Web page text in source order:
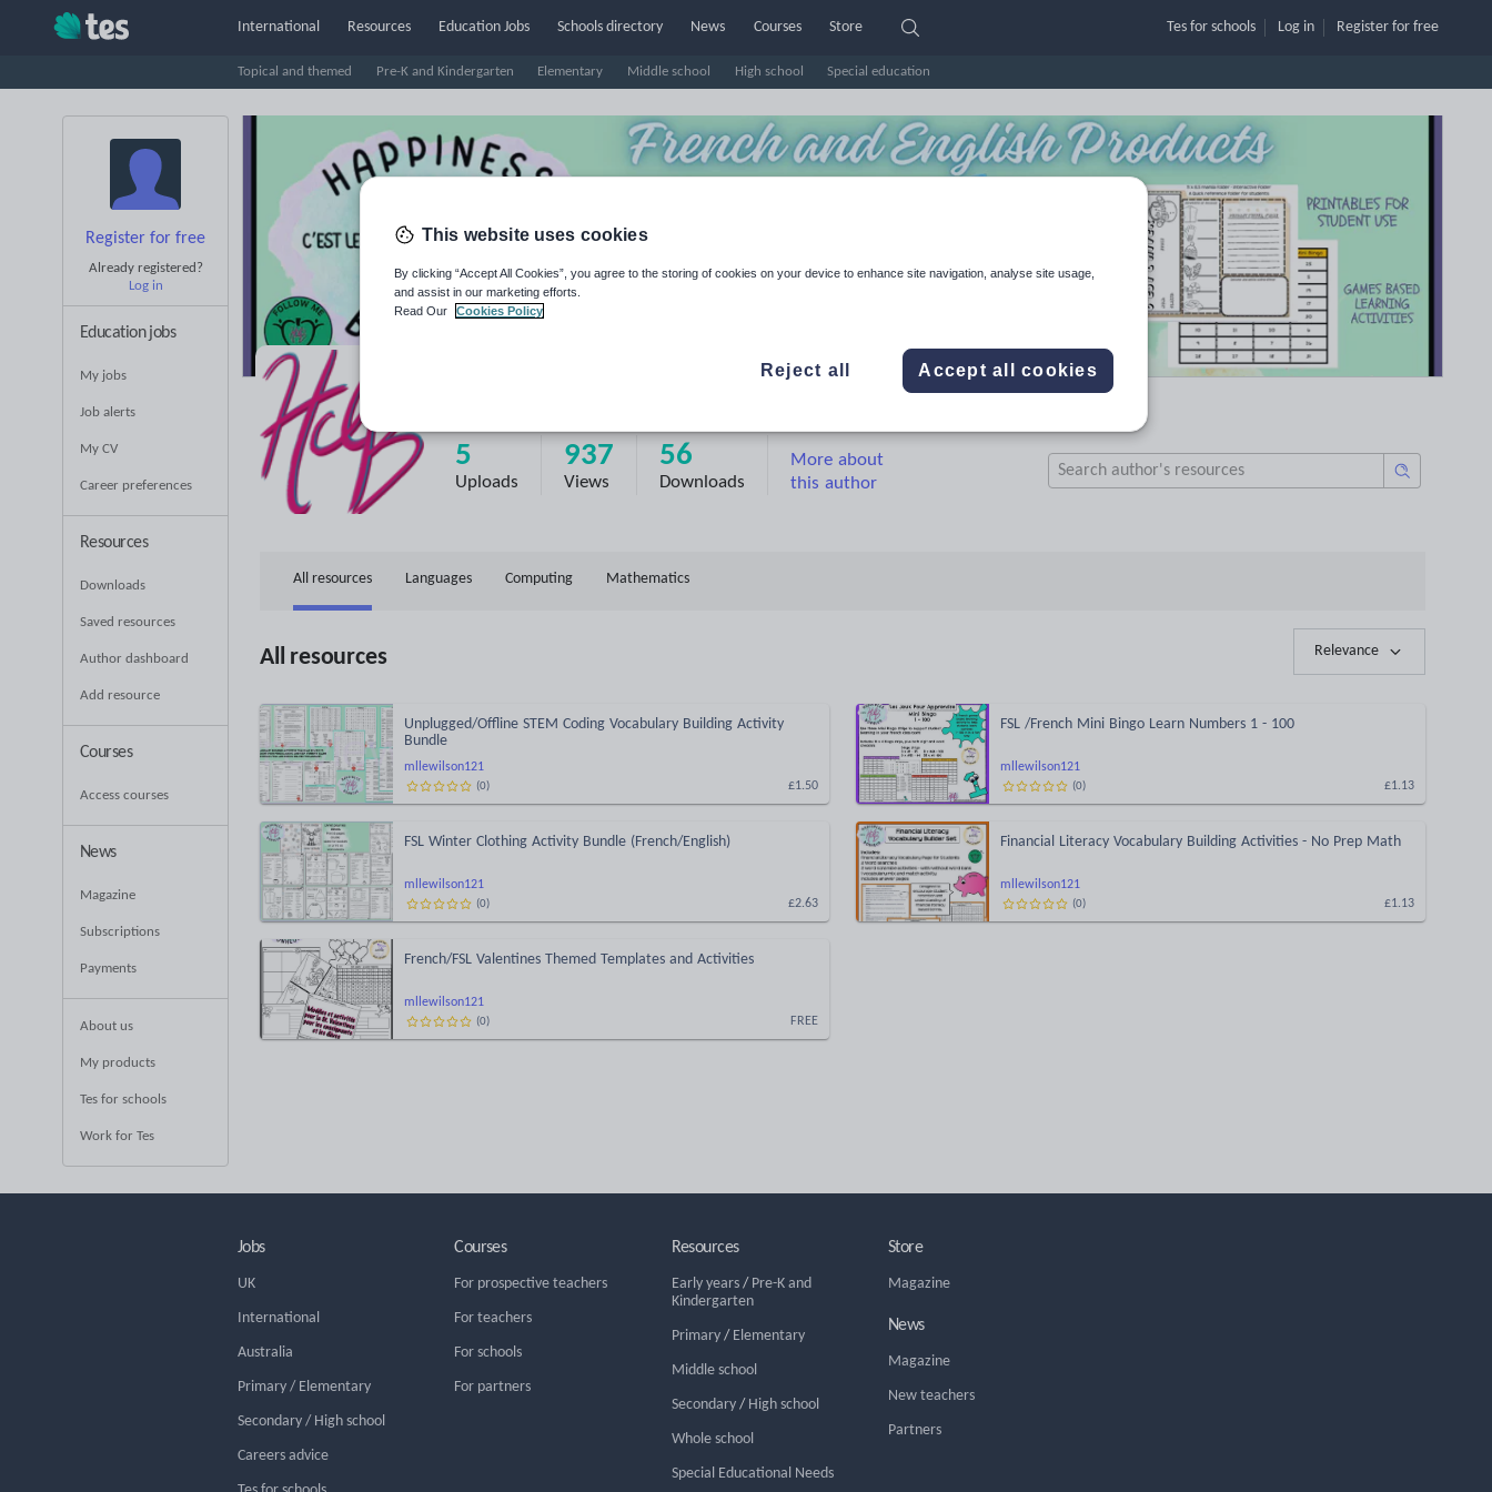
International Resources
Topical and themed Pre-K and Kindergarten Elementary Middle school High school Special education
Education Jobs Schools directory News Courses Store Tes for schools Log in Register for free
Register for free
Already registered?
Log in
Education jobs
My jobs
Job alerts
My CV
Career preferences
Resources
Downloads
Saved resources
Author dashboard
Add resource
Courses
Access courses
News
Magazine
Subscriptions
Payments
About us
My products
Tes for schools
Work for Tes
Happiness C'est le Bonheur HCLB
5
Uploads
937
Views
56
Downloads
More about
this author
All resources Languages Computing Mathematics
All resources Relevance
mllewilson121
Unplugged/Offline STEM Coding Vocabulary Building Activity
Bundle
£1.50
(0)
mllewilson121
FSL /French Mini Bingo Learn Numbers 1 - 100
£1.13
(0)
mllewilson121
FSL Winter Clothing Activity Bundle (French/English)
£2.63
(0)
mllewilson121
Financial Literacy Vocabulary Building Activities - No Prep Math
£1.13
(0)
mllewilson121
French/FSL Valentines Themed Templates and Activities
FREE
(0)
Jobs
UK
International
Australia
Primary / Elementary
Secondary / High school
Careers advice
Courses
For prospective teachers
For teachers
For schools
For partners
Resources
Early years/ Pre-K and
Kindergarten
Primary/ Elementary
Middle school
Secondary/ High school
Whole school
Special Educational Needs
Store
Magazine
News
Magazine
New teachers
Partners
This website uses cookies
By clicking “Accept All Cookies”, you agree to the storing of cookies on your device to enhance site navigation, analyse site usage,
and assist in our marketing efforts.
Read Our
Cookies Policy
Reject all Accept all cookies